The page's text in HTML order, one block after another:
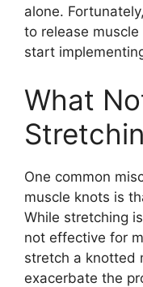
alone.
to release
start
What
One common
muscle knots is
While stretching
not effective for
stretch a knotted
exacerbate the